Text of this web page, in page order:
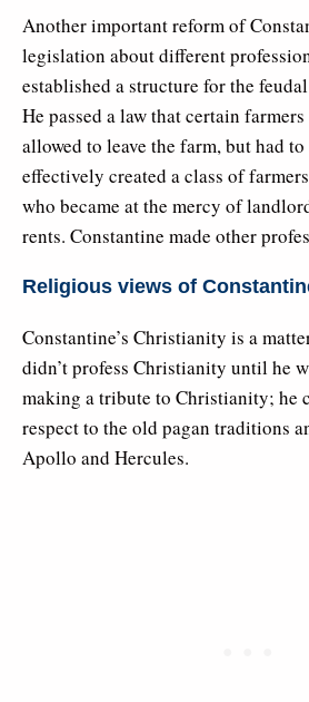
Another important reform of
legislation about different
established a structure for the
He passed a law that certain
allowed to leave the farm, but had
effectively created a class of farmers
who became at the mercy of
rents. Constantine made other
Religious views of
Constantine’s Christianity is a
didn’t profess Christianity until he
making a tribute to Christianity; he
respect to the old pagan traditions
Apollo and Hercules.